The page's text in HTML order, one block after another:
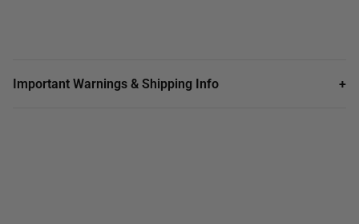
Important Warnings & Shipping Info +